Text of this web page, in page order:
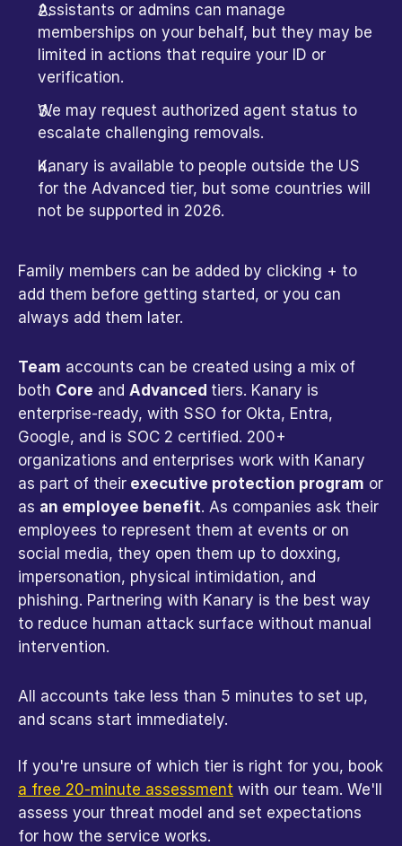
Assistants or admins can manage
memberships on your behalf, but they may be
limited in actions that require your ID or
verification.
We may request authorized agent status to
escalate challenging removals.
Kanary is available to people outside the US
for the Advanced tier, but some countries will
not be supported in 2026.
Family members can be added by clicking + to
add them before getting started, or you can
always add them later.
Team accounts can be created using a mix of
both Core and Advanced tiers. Kanary is
enterprise-ready, with SSO for Okta, Entra,
Google, and is SOC 2 certified. 200+
organizations and enterprises work with Kanary
as part of their executive protection program or
as an employee benefit. As companies ask their
employees to represent them at events or on
social media, they open them up to doxxing,
impersonation, physical intimidation, and
phishing. Partnering with Kanary is the best way
to reduce human attack surface without manual
intervention.
All accounts take less than 5 minutes to set up,
and scans start immediately.
a free 20-minute assessment with our team. We'll
assess your threat model and set expectations
for how the service works.